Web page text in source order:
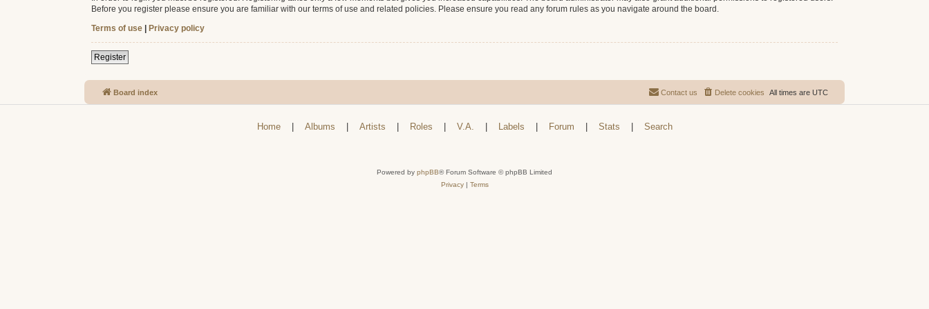
Before you register please ensure you are familiar with our terms of use and related policies. Please ensure you read any forum rules as you navigate around the board.
Terms of use | Privacy policy
Register
Board index All times are UTC
Delete cookies
Contact us
Home | Albums | Artists | Roles | V.A. | Labels | Forum | Stats | Search
Powered by phpBB® Forum Software © phpBB Limited
Privacy| Terms